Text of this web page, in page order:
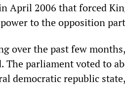
April 2006 that forced
to the opposition
over the past few
The parliament voted to
democratic republic